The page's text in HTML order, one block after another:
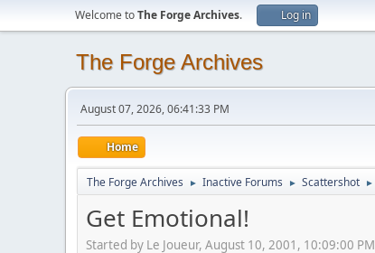
Welcome toThe Forge Archives. Log in
The Forge Archives
August 07, 2026, 06:41:33 PM
Home
The Forge Archives ► Inactive Forums ► Scattershot ►
Get Emotional!
Started by Le Joueur, August 10, 2001, 10:09:00 PM